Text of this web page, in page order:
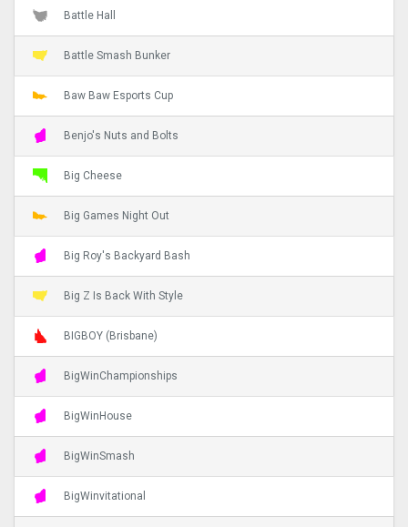
Battle Hall
Battle Smash Bunker
Baw Baw Esports Cup
Benjo's Nuts and Bolts
Big Cheese
Big Games Night Out
Big Roy's Backyard Bash
Big Z Is Back With Style
BIGBOY (Brisbane)
BigWinChampionships
BigWinHouse
BigWinSmash
BigWinvitational